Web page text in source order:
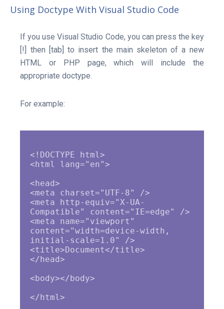
Using Doctype With Visual Studio Code
If you use Visual Studio Code, you can press the key
[!] then [tab] to insert the main skeleton of a new
HTML or PHP page, which will include the
appropriate doctype.
For example:
<!DOCTYPE html>
<html lang="en">
<head>
<meta charset="UTF-8" />
<meta http-equiv="X-UA-
Compatible" content="IE=edge" />
<meta name="viewport"
content="width=device-width,
initial-scale=1.0" />
<title>Document</title>
</head>
<body></body>